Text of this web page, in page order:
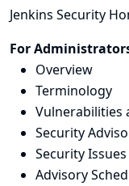
Jenkins Security
For
Overview
Terminology
Vulnerabilities
Security
Security Issues
Advisory